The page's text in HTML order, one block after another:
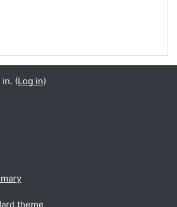
in. (Log in)
theme